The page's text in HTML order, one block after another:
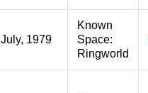
July, 1979
Known
Space:
Ringworld